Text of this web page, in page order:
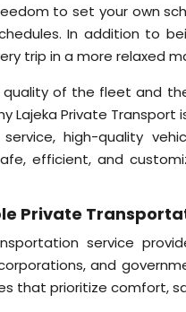
to set your own
In addition to
trip in a more relaxed
of the fleet and
Lajeka Private
service, high-quality
efficient, and
Private
service
and
that prioritize comfort,